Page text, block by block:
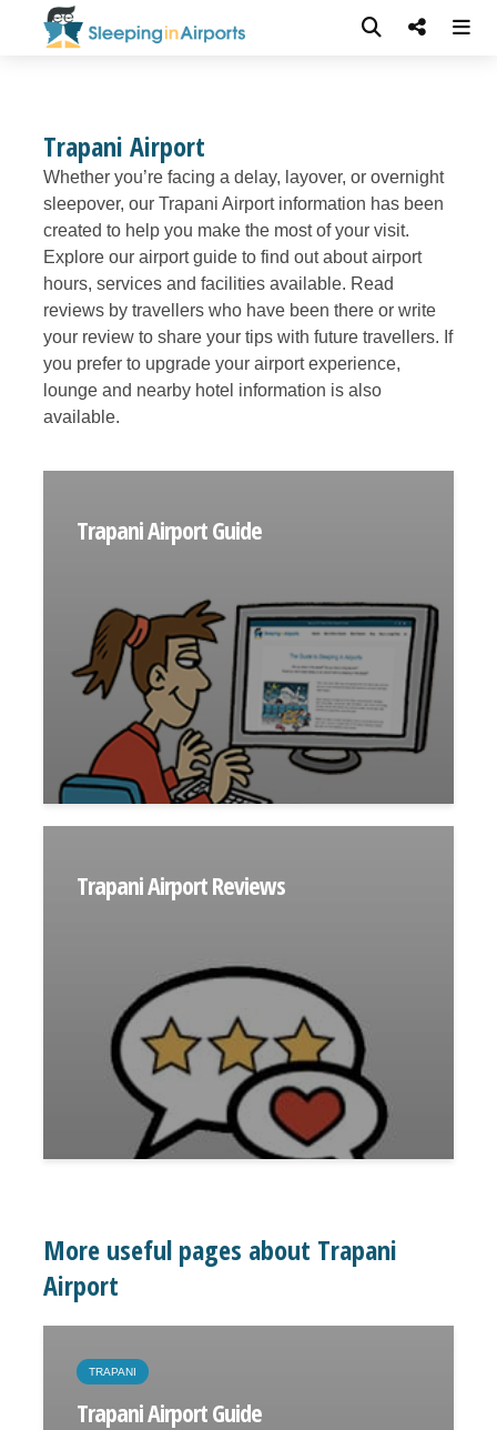
Trapani Airport
Whether you’re facing a delay, layover, or overnight
sleepover, our Trapani Airport information has been
created to help you make the most of your visit.
Explore our airport guide to find out about airport
hours, services and facilities available. Read
reviews by travellers who have been there or write
your review to share your tips with future travellers. If
you prefer to upgrade your airport experience,
lounge and nearby hotel information is also
available.
Trapani Airport Guide
Trapani Airport Reviews
More useful pages about Trapani
Airport
TRAPANI
Trapani Airport Guide